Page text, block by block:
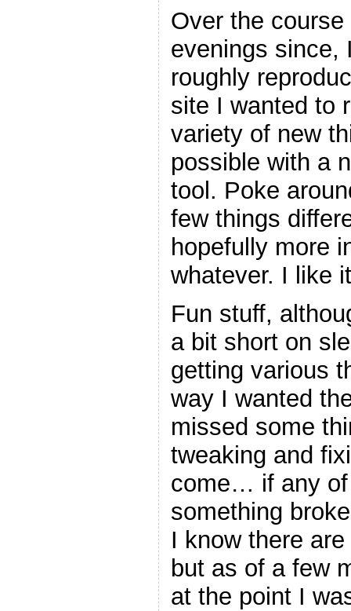
Over the
evenings since,
roughly
site I wanted to
variety of new
possible with a
tool. Poke
few things
hopefully more
whatever. I like
Fun stuff,
a bit short on
getting various
way I wanted
missed some
tweaking and
come… if any of
something
I know there
but as of a few
at the point I